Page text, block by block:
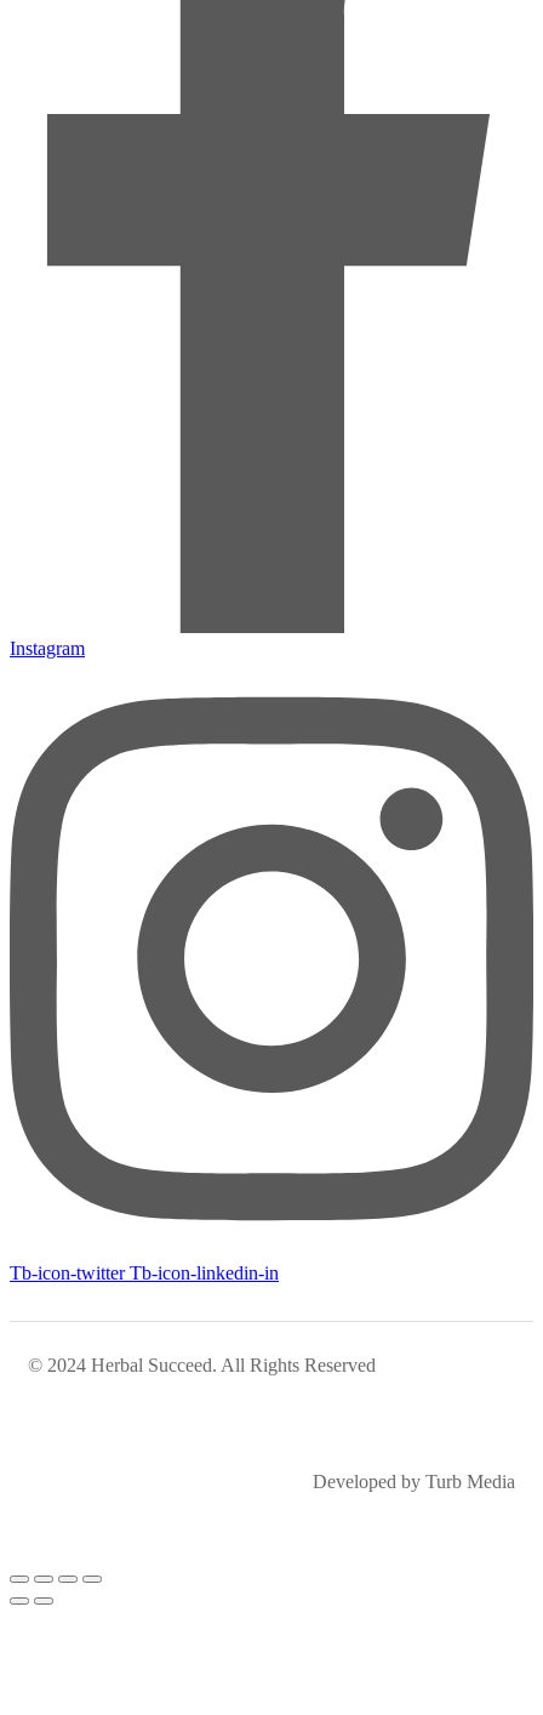
Instagram
Tb-icon-twitter Tb-icon-linkedin-in
© 2024 Herbal Succeed. All Rights Reserved
Developed by Turb Media